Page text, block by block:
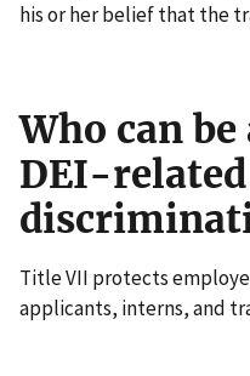
his or her belief that the
Who can
DEI-related
Title VII protects
applicants, interns, and